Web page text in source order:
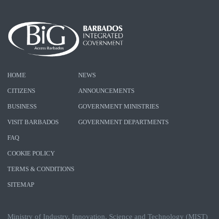
HOME
CITIZENS
BUSINESS
VISIT BARBADOS
NEWS
ANNOUNCEMENTS
GOVERNMENT MINISTRIES
GOVERNMENT DEPARTMENTS
FAQ
COOKIE POLICY
TERMS & CONDITIONS
SITEMAP
Ministry of Industry, Innovation, Science and Technology (MIST)